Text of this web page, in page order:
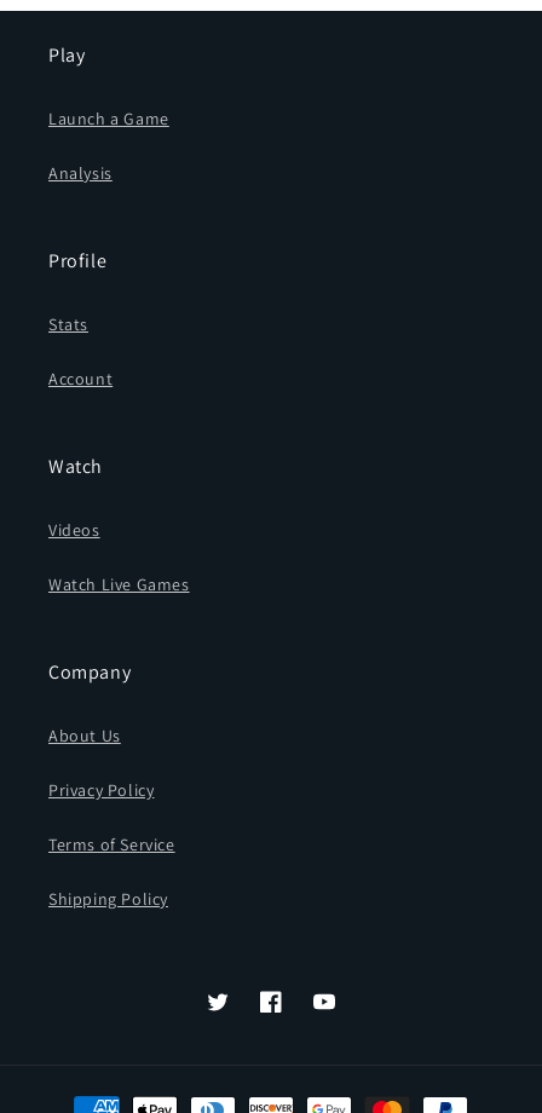
Play
Launch a Game
Analysis
Profile
Stats
Account
Watch
Videos
Watch Live Games
Company
About Us
Privacy Policy
Terms of Service
Shipping Policy
TwitterFacebookYouTube
Payment